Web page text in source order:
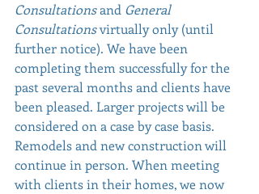
Consultations and General
Consultations virtually only (until
further notice). We have been
completing them successfully for the
past several months and clients have
been pleased. Larger projects will be
considered on a case by case basis.
Remodels and new construction will
continue in person. When meeting
with clients in their homes, we now